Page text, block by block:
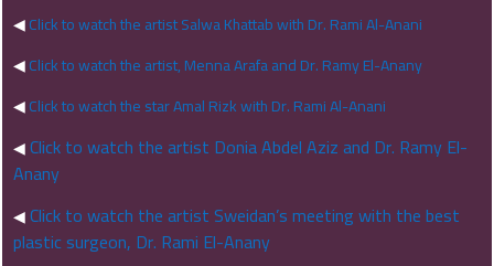
◀Click to watch the artist Salwa Khattab with Dr. Rami Al-Anani
◀Click to watch the artist, Menna Arafa and Dr. Ramy El-Anany
◀Click to watch the star Amal Rizk with Dr. Rami Al-Anani
◀Click to watch the artist Donia Abdel Aziz and Dr. Ramy El-
Anany
◀Click to watch the artist Sweidan’s meeting with the best
plastic surgeon, Dr. Rami El-Anany